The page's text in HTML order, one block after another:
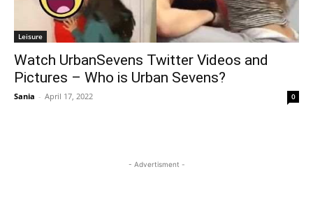
Leisure
Watch UrbanSevens Twitter Videos and
Pictures – Who is Urban Sevens?
Sania - April 17, 2022 0
- Advertisment -